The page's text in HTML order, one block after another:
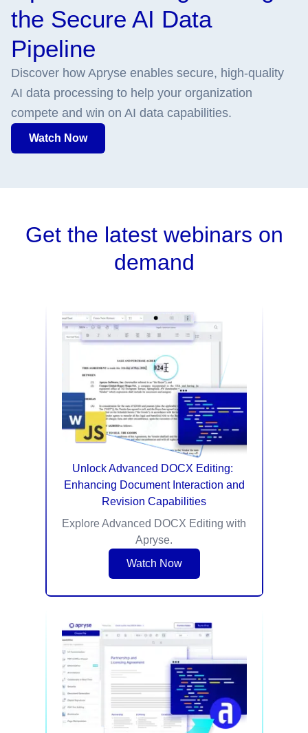
the Secure AI Data
Pipeline
Discover how Apryse enables secure, high-quality
AI data processing to help your organization
compete and win on AI data capabilities.
Watch Now
Get the latest webinars on
demand
Unlock Advanced DOCX Editing: ​
Enhancing Document Interaction and
Revision Capabilities
Explore Advanced DOCX Editing with
Apryse.
Watch Now